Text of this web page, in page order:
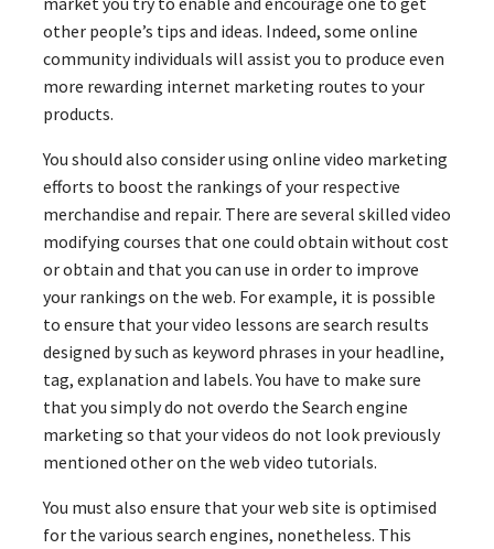
other people’s tips and ideas. Indeed, some online
community individuals will assist you to produce even
more rewarding internet marketing routes to your
products.
You should also consider using online video marketing
efforts to boost the rankings of your respective
merchandise and repair. There are several skilled video
modifying courses that one could obtain without cost
or obtain and that you can use in order to improve
your rankings on the web. For example, it is possible
to ensure that your video lessons are search results
designed by such as keyword phrases in your headline,
tag, explanation and labels. You have to make sure
that you simply do not overdo the Search engine
marketing so that your videos do not look previously
mentioned other on the web video tutorials.
You must also ensure that your web site is optimised
for the various search engines, nonetheless. This